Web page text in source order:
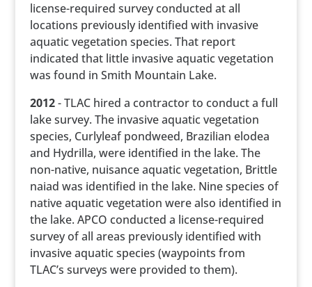
license-required survey conducted at all
locations previously identified with invasive
aquatic vegetation species. That report
indicated that little invasive aquatic vegetation
was found in Smith Mountain Lake.
2012- TLAC hired a contractor to conduct a full
lake survey. The invasive aquatic vegetation
species, Curlyleaf pondweed, Brazilian elodea
and Hydrilla, were identified in the lake. The
non-native, nuisance aquatic vegetation, Brittle
naiad was identified in the lake. Nine species of
native aquatic vegetation were also identified in
the lake. APCO conducted a license-required
survey of all areas previously identified with
invasive aquatic species (waypoints from
TLAC’s surveys were provided to them).